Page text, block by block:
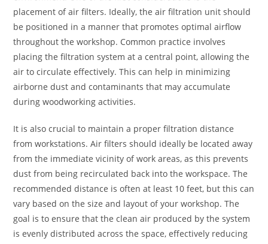
placement of air filters. Ideally, the air filtration unit should
be positioned in a manner that promotes optimal airflow
throughout the workshop. Common practice involves
placing the filtration system at a central point, allowing the
air to circulate effectively. This can help in minimizing
airborne dust and contaminants that may accumulate
during woodworking activities.
It is also crucial to maintain a proper filtration distance
from workstations. Air filters should ideally be located away
from the immediate vicinity of work areas, as this prevents
dust from being recirculated back into the workspace. The
recommended distance is often at least 10 feet, but this can
vary based on the size and layout of your workshop. The
goal is to ensure that the clean air produced by the system
is evenly distributed across the space, effectively reducing